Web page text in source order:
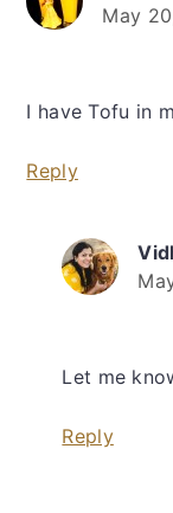
May
I have Tofu in
Reply
Let me
Reply